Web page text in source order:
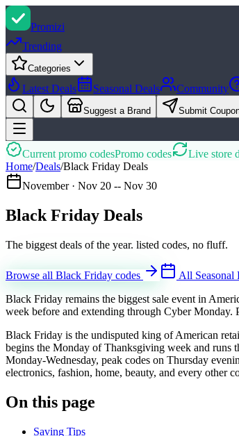
Promizi
Trending
Categories
Latest Deals Seasonal Deals Community
Suggest a Brand Submit
Current promo codesPromo codes Live store
Home/Deals/Black Friday Deals
November· Nov 20 -- Nov 30
Black Friday Deals
The biggest deals of the year. listed codes, no fluff.
Browse all Black Friday codes
All Seasonal
Black Friday remains the biggest sale event in
week before and extending through Cyber Monday.
Black Friday is the undisputed king of American
begins the Monday of Thanksgiving week and runs
Monday-Wednesday, peak codes on Thursday
electronics, fashion, home, beauty, and every other
On this page
Saving Tips